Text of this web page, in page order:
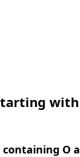
with
O